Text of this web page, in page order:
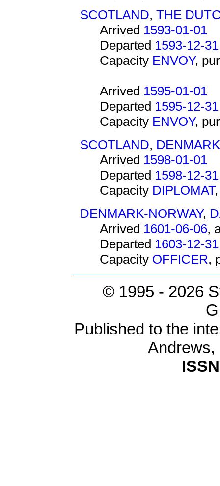
SCOTLAND, THE
Arrived 1593-01-01
Departed 1593-12-31
Capacity ENVOY,
Arrived 1595-01-01
Departed 1595-12-31
Capacity ENVOY,
SCOTLAND,
Arrived 1598-01-01
Departed 1598-12-31
Capacity DIPLOMAT
DENMARK-NORWAY,
Arrived 1601-06-06,
Departed 1603-12-31
Capacity OFFICER,
© 1995 - 2026
Published to the
Andrews,